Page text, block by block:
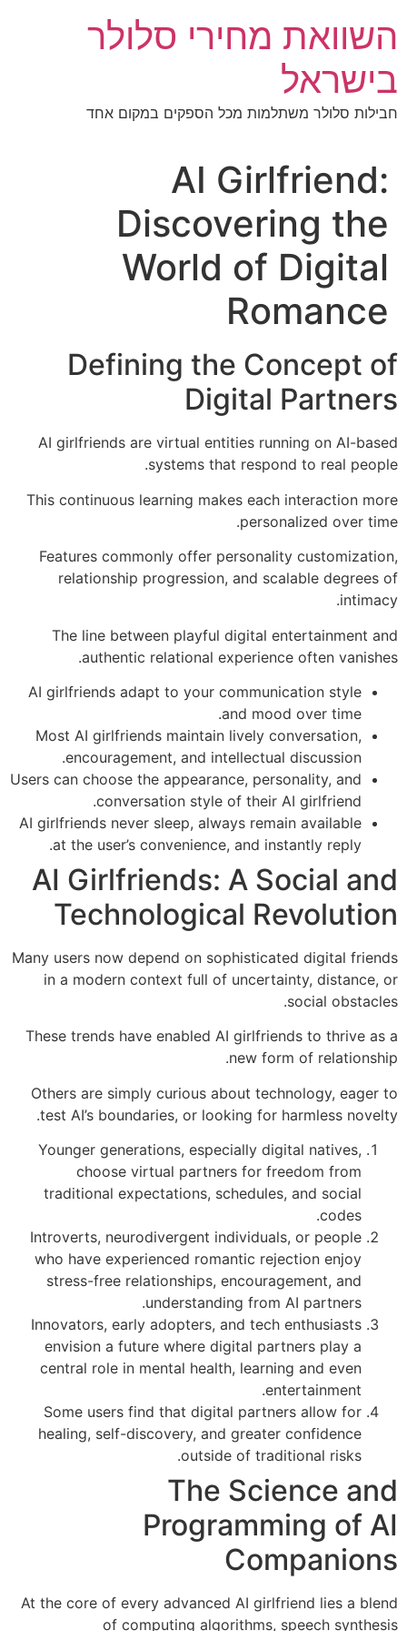
לתוכן
השוואת מחירי סלולר
בישראל
חבילות סלולר משתלמות מכל הספקים במקום אחד
AI Girlfriend:
Discovering the
World of Digital
Romance
Defining the Concept of
Digital Partners
AI girlfriends are virtual entities running on AI-based
systems that respond to real people.
This continuous learning makes each interaction more
personalized over time.
Features commonly offer personality customization,
relationship progression, and scalable degrees of
intimacy.
The line between playful digital entertainment and
authentic relational experience often vanishes.
AI girlfriends adapt to your communication style
and mood over time.
Most AI girlfriends maintain lively conversation,
encouragement, and intellectual discussion.
Users can choose the appearance, personality, and
conversation style of their AI girlfriend.
AI girlfriends never sleep, always remain available
at the user’s convenience, and instantly reply.
AI Girlfriends: A Social and
Technological Revolution
Many users now depend on sophisticated digital friends
in a modern context full of uncertainty, distance, or
social obstacles.
These trends have enabled AI girlfriends to thrive as a
new form of relationship.
Others are simply curious about technology, eager to
test AI’s boundaries, or looking for harmless novelty.
Younger generations, especially digital natives,
choose virtual partners for freedom from
traditional expectations, schedules, and social
codes.
Introverts, neurodivergent individuals, or people
who have experienced romantic rejection enjoy
stress-free relationships, encouragement, and
understanding from AI partners.
Innovators, early adopters, and tech enthusiasts
envision a future where digital partners play a
central role in mental health, learning and even
entertainment.
Some users find that digital partners allow for
healing, self-discovery, and greater confidence
outside of traditional risks.
The Science and
Programming of AI
Companions
At the core of every advanced AI girlfriend lies a blend
of computing algorithms, speech synthesis